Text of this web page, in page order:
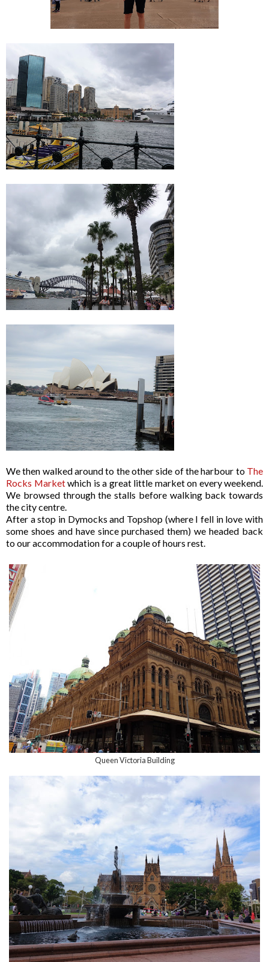
We then walked around to the other side of the harbour to The
Rocks Marketwhich is a great little market on every weekend.
We browsed through the stalls before walking back towards
the city centre.
After a stop in Dymocks and Topshop (where I fell in love with
some shoes and have since purchased them) we headed back
to our accommodation for a couple of hours rest.
Queen Victoria Building